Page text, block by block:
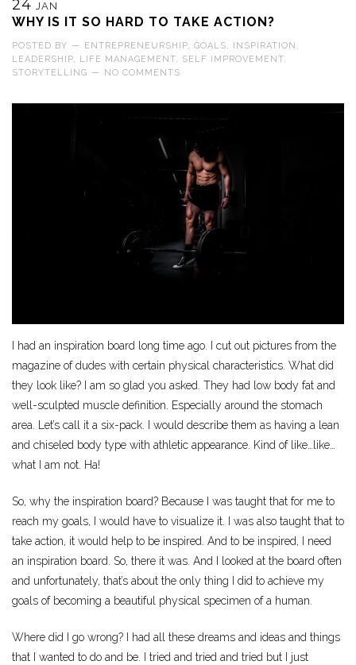
24 JAN
WHY IS IT SO HARD TO TAKE ACTION?
POSTED BY — ENTREPRENEURSHIP GOALS INSPIRATION
LEADERSHIP
LIFE MANAGEMENT SELF IMPROVEMENT
STORYTELLING — NO COMMENTS
I had an inspiration board long time ago. I cut out pictures from the
magazine of dudes with certain physical characteristics. What did
they look like? I am so glad you asked. They had low body fat and
well-sculpted muscle definition. Especially around the stomach
area. Let’s call it a six-pack. I would describe them as having a lean
and chiseled body type with athletic appearance. Kind of like…like…
what I am not. Ha!
So, why the inspiration board? Because I was taught that for me to
reach my goals, I would have to visualize it. I was also taught that to
take action, it would help to be inspired. And to be inspired, I need
an inspiration board. So, there it was. And I looked at the board often
and unfortunately, that’s about the only thing I did to achieve my
goals of becoming a beautiful physical specimen of a human.
Where did I go wrong? I had all these dreams and ideas and things
that I wanted to do and be. I tried and tried and tried but I just